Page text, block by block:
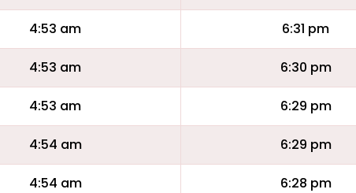
4:53 am 6:31 pm
4:53 am 6:30 pm
4:53 am 6:29 pm
4:54 am 6:29 pm
4:54 am 6:28 pm